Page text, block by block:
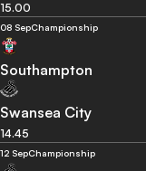
15.00
08 SepChampionship
Southampton
Swansea City
14.45
12 SepChampionship